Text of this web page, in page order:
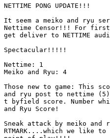
NETTIME PONG UPDATE!!!
It seem a meiko and ryu
Nettime Censor!!! For first
get deliver to NETTIME
Spectacular!!!!!
Nettime: 1
Meiko and Ryu: 4
Those new to game: This
and ryu post to nettime
t byfield score. Number
and Ryu Score!
Sneak attack by meiko and
RTMARK....which we like